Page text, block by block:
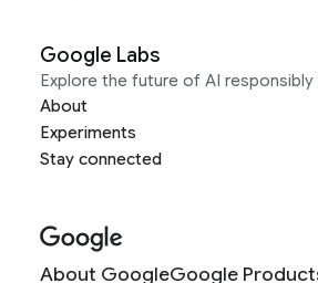
Google Labs
Explore the future of AI
About
Experiments
Stay connected
About GoogleGoogle